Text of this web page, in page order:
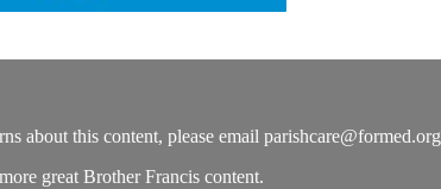
about this content, please email parishcare@formed.org
great Brother Francis content.